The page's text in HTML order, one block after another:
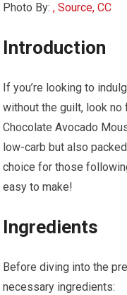
Photo By:, Source, CC
Introduction
If you’re looking to
without the guilt, look no
Chocolate Avocado
low-carb​ but also
choice for those
easy to make!
Ingredients
Before ⁣diving into the
necessary ingredients: